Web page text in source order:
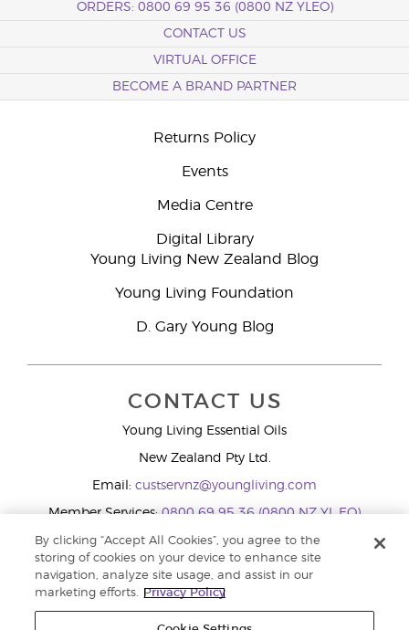
ORDERS: 0800 69 95 36 (0800 NZ YLEO)
CONTACT US
VIRTUAL OFFICE
BECOME A BRAND PARTNER
Returns Policy
Events
Media Centre
Digital Library
Young Living New Zealand Blog
Young Living Foundation
D. Gary Young Blog
CONTACT US
Young Living Essential Oils
New Zealand Pty Ltd.
Email: custservnz@youngliving.com
Member Services:0800 69 95 36 (0800 NZ YL EO)
WhatsApp:+61286045600
By clicking “Accept All Cookies”, you agree to the
storing of cookies on your device to enhance site
navigation, analyze site usage, and assist in our
marketing efforts.
Privacy Policy